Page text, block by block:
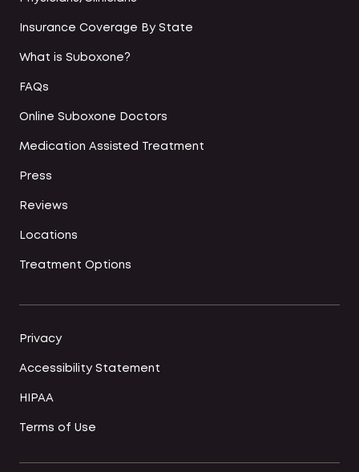
Insurance Coverage By State
What is Suboxone?
FAQs
Online Suboxone Doctors
Medication Assisted Treatment
Press
Reviews
Locations
Treatment Options
Privacy
Accessibility Statement
HIPAA
Terms of Use